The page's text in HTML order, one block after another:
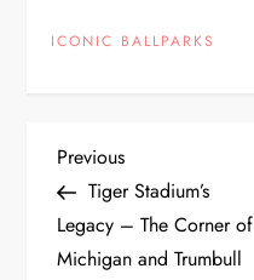
ICONIC BALLPARKS
Previous
Tiger Stadium’s
Legacy – The Corner of
Michigan and Trumbull